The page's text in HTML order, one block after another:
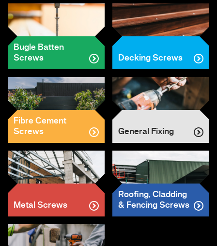
Bugle Batten
Screws
Decking Screws
Fibre Cement
Screws
General Fixing
Metal Screws
Roofing, Cladding
& Fencing Screws